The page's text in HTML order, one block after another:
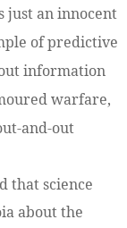
just an innocent
of predictive
information
warfare,
and-out
science
about the